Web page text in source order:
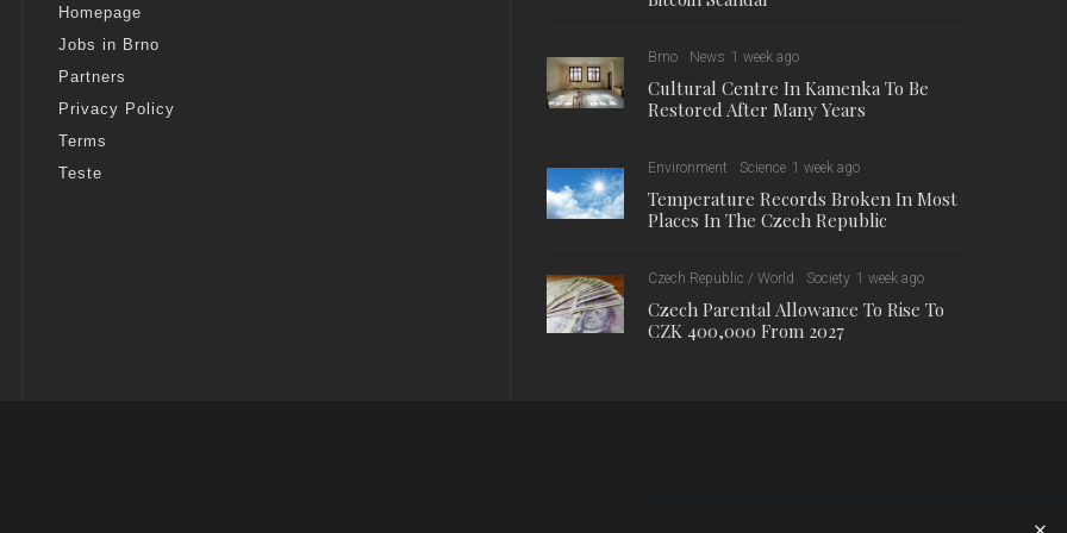
Homepage
Jobs in Brno
Partners
Privacy Policy
Terms
Teste
Brno News 1 week ago
Cultural Centre In Kamenka To Be
Restored After Many Years
Environment Science 1 week ago
Temperature Records Broken In Most
Places In The Czech Republic
Czech Republic / World Society 1 week ago
Czech Parental Allowance To Rise To
CZK 400,000 From 2027